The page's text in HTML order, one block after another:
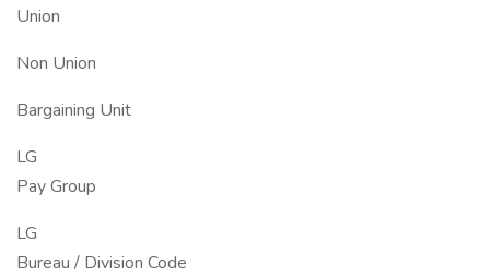
Union
Non Union
Bargaining Unit
LG
Pay Group
LG
Bureau / Division Code